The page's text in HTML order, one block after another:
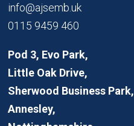
info@ajsemb.uk
0115 9459 460
Pod 3, Evo Park,
Little Oak Drive,
Sherwood Business Park,
Annesley,